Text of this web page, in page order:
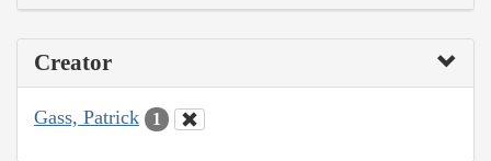
Creator
Gass, Patrick 1